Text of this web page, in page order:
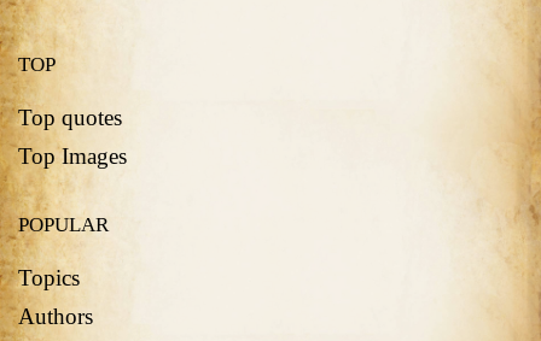
TOP
Top quotes
Top Images
POPULAR
Topics
Authors